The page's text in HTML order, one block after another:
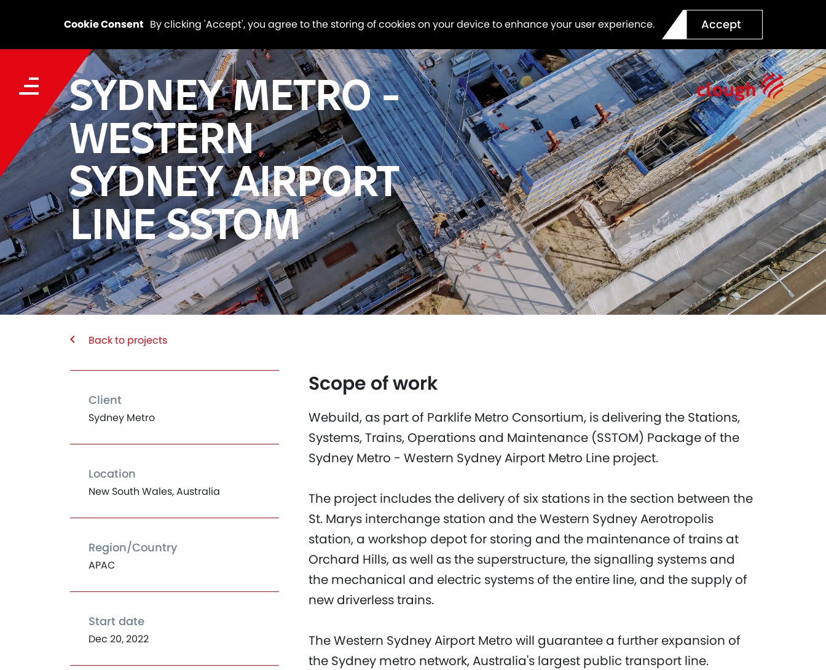
Cookie Consent By clicking 'Accept', you agree to the storing of cookies on your device to enhance your user experience. Accept
SYDNEY METRO -
WESTERN
SYDNEY AIRPORT
LINE SSTOM
Back to projects
Client
Sydney Metro
Location
New South Wales, Australia
Region/Country
APAC
Start date
Dec 20, 2022
Scope of work
Webuild, as part of Parklife Metro Consortium, is delivering the Stations,
Systems, Trains, Operations and Maintenance (SSTOM) Package of the
Sydney Metro - Western Sydney Airport Metro Line project.
The project includes the delivery of six stations in the section between the
St. Marys interchange station and the Western Sydney Aerotropolis
station, a workshop depot for storing and the maintenance of trains at
Orchard Hills, as well as the superstructure, the signalling systems and
the mechanical and electric systems of the entire line, and the supply of
new driverless trains.
The Western Sydney Airport Metro will guarantee a further expansion of
the Sydney metro network, Australia's largest public transport line.